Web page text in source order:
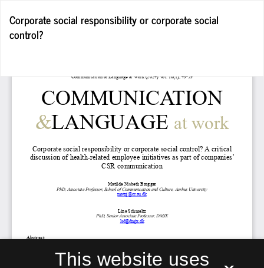
Article
Corporate social responsibility or corporate social
control?
This website uses